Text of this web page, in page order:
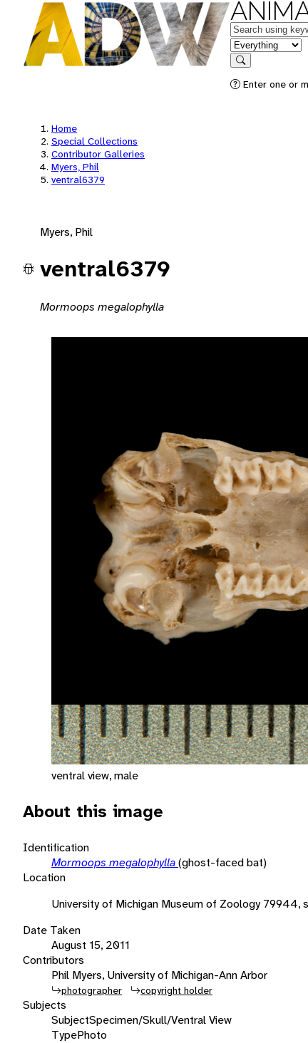
Keywords
in feature
Search
Enter one or
Home
Special Collections
Contributor Galleries
Myers, Phil
ventral6379
Myers, Phil
ventral6379
Mormoops megalophylla
ventral view, male
About this image
Identification
Mormoops megalophylla(ghost-faced bat)
Location
University of Michigan Museum of Zoology 79944,
Date Taken
August 15, 2011
Contributors
Phil Myers, University of Michigan-Ann Arbor
photographer copyright holder
Subjects
SubjectSpecimen/Skull/Ventral View
TypePhoto